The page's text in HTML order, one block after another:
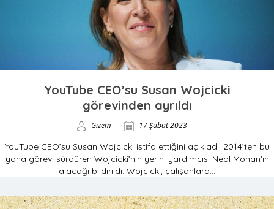
YouTube CEO’su Susan Wojcicki
görevinden ayrıldı
Gizem 17 Şubat 2023
YouTube CEO’su Susan Wojcicki istifa ettiğini açıkladı. 2014’ten bu
yana görevi sürdüren Wojcicki’nin yerini yardımcısı Neal Mohan’ın
alacağı bildirildi. Wojcicki, çalışanlara...